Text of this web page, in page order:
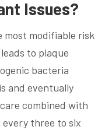
Issues?
most modifiable risk
to plaque
bacteria
and eventually
combined with
every three to six